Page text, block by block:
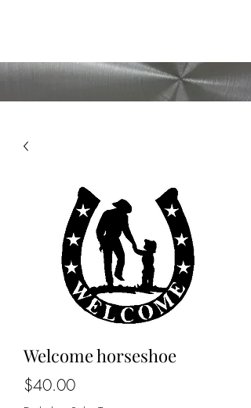
CMAD209
(209)403-5095
Welcome horseshoe
$40.00Price